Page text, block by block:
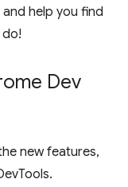
help you find
Dev
new features,